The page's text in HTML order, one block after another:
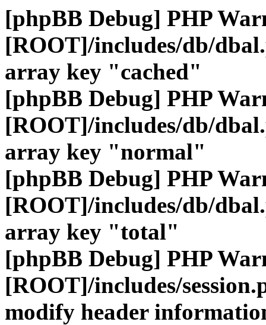
[phpBB Debug] PHP
[ROOT]/includes/db/
array key "cached"
[phpBB Debug] PHP
[ROOT]/includes/db/
array key "normal"
[phpBB Debug] PHP
[ROOT]/includes/db/
array key "total"
[phpBB Debug] PHP
[ROOT]/includes/
modify header